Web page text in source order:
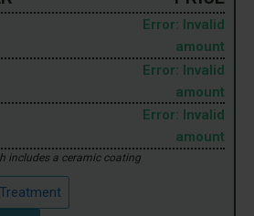
Error: Invalid
amount
Error: Invalid
amount
Error: Invalid
amount
includes a ceramic coating